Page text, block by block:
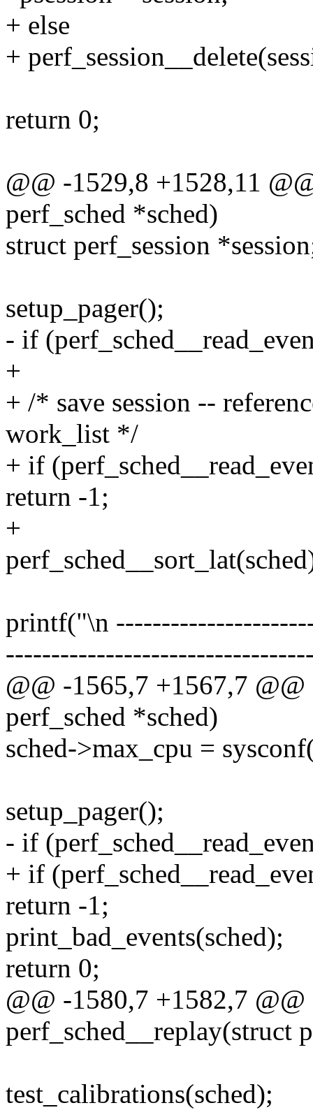
+ else
+
return 0;
@@ -1529,8 +1528,11
perf_sched *sched)
struct perf_session
setup_pager();
- if
+
+ /* save session --
work_list */
+ if
return -1;
+
printf("\n
@@ -1565,7 +1567,7
perf_sched *sched)
sched->max_cpu =
setup_pager();
- if
+ if
return -1;
print_bad_events(sched);
return 0;
@@ -1580,7 +1582,7
perf_sched__replay(struct
test_calibrations(sched);